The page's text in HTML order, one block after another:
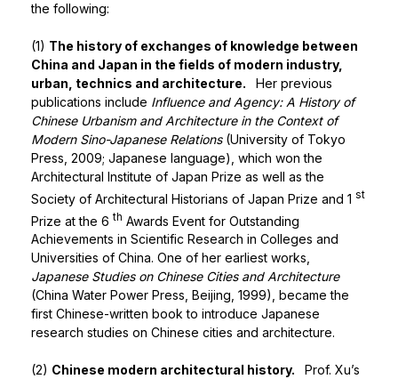
the following:
(1) The history of exchanges of knowledge between
China and Japan in the fields of modern industry,
urban, technics and architecture.
Her previous
publications include Influence and Agency: A History of
Chinese Urbanism and Architecture in the Context of
Modern Sino-Japanese Relations(University of Tokyo
Press, 2009; Japanese language), which won the
Architectural Institute of Japan Prize as well as the
Society of Architectural Historians of Japan Prize and 1 st
Prize at the 6 th Awards Event for Outstanding
Achievements in Scientific Research in Colleges and
Universities of China. One of her earliest works,
Japanese Studies on Chinese Cities and Architecture
(China Water Power Press, Beijing, 1999), became the
first Chinese-written book to introduce Japanese
research studies on Chinese cities and architecture.
(2) Chinese modern architectural history.
Prof. Xu’s